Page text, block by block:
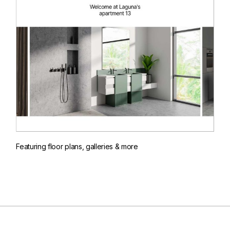
Featuring floor plans, galleries & more